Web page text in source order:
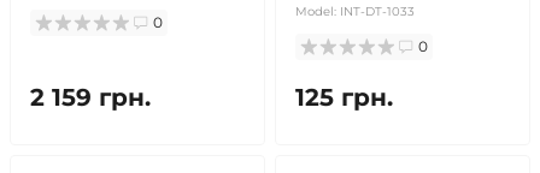
0
2 159 грн.
Model: INT-DT-1033
0
125 грн.